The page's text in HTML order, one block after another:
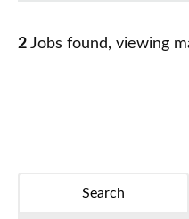
2 Jobs found, viewing
Search